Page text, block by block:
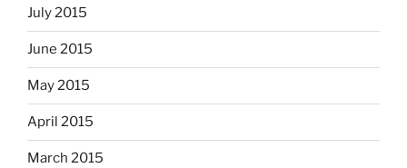
July 2015
June 2015
May 2015
April 2015
March 2015